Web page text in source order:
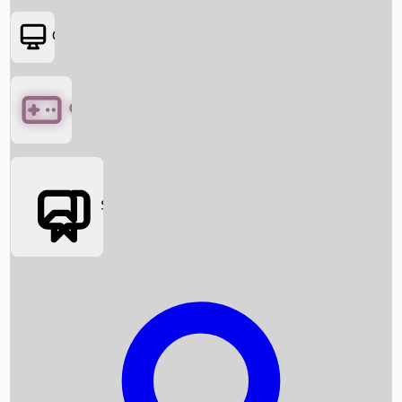
Box Office News
Box Office Collection
OTT
Games
Social Media